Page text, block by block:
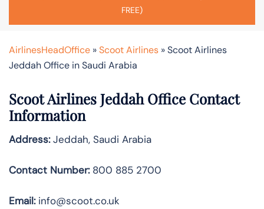
FREE)
AirlinesHeadOffice »Scoot Airlines »Scoot Airlines
Jeddah Office in Saudi Arabia
Scoot Airlines Jeddah Office Contact
Information
Address:Jeddah, Saudi Arabia
Contact Number:800 885 2700
Email:info@scoot.co.uk